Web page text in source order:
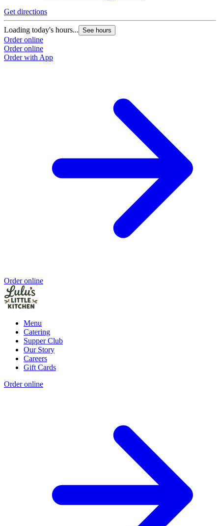
Get directions
Loading today's hours... See hours
Order online
Order online
Order with App
Order online
Menu
Catering
Supper Club
Our Story
Careers
Gift Cards
Order online